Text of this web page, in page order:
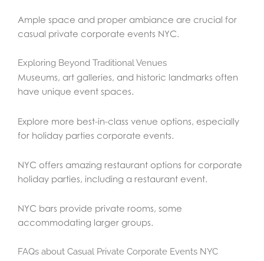
Ample space and proper ambiance are crucial for
casual private corporate events NYC.
Exploring Beyond Traditional Venues
Museums, art galleries, and historic landmarks often
have unique event spaces.
Explore more best-in-class venue options, especially
for holiday parties corporate events.
NYC offers amazing restaurant options for corporate
holiday parties, including a restaurant event.
NYC bars provide private rooms, some
accommodating larger groups.
FAQs about Casual Private Corporate Events NYC